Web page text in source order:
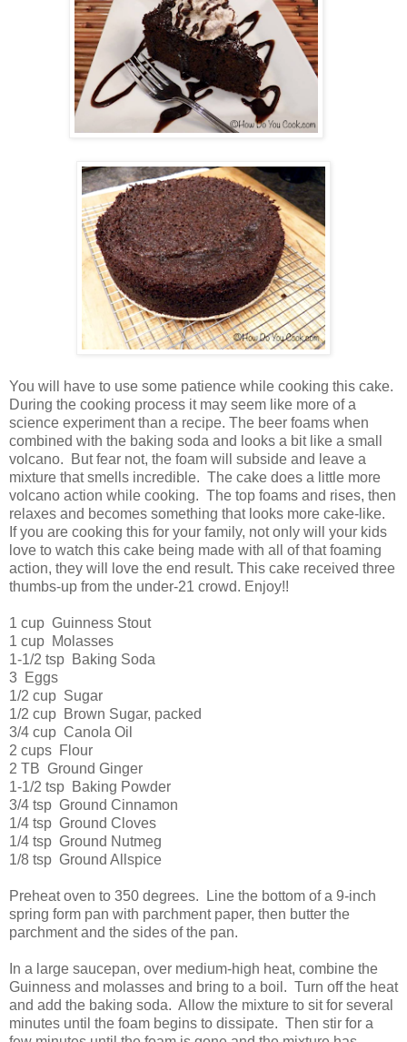
You will have to use some patience while cooking this cake.
During the cooking process it may seem like more of a
science experiment than a recipe. The beer foams when
combined with the baking soda and looks a bit like a small
volcano. But fear not, the foam will subside and leave a
mixture that smells incredible. The cake does a little more
volcano action while cooking. The top foams and rises, then
relaxes and becomes something that looks more cake-like.
If you are cooking this for your family, not only will your kids
love to watch this cake being made with all of that foaming
action, they will love the end result. This cake received three
thumbs-up from the under-21 crowd. Enjoy!!
1 cup Guinness Stout
1 cup Molasses
1-1/2 tsp Baking Soda
3 Eggs
1/2 cup Sugar
1/2 cup Brown Sugar, packed
3/4 cup Canola Oil
2 cups Flour
2 TB Ground Ginger
1-1/2 tsp Baking Powder
3/4 tsp Ground Cinnamon
1/4 tsp Ground Cloves
1/4 tsp Ground Nutmeg
1/8 tsp Ground Allspice
Preheat oven to 350 degrees. Line the bottom of a 9-inch
spring form pan with parchment paper, then butter the
parchment and the sides of the pan.
In a large saucepan, over medium-high heat, combine the
Guinness and molasses and bring to a boil. Turn off the heat
and add the baking soda. Allow the mixture to sit for several
minutes until the foam begins to dissipate. Then stir for a